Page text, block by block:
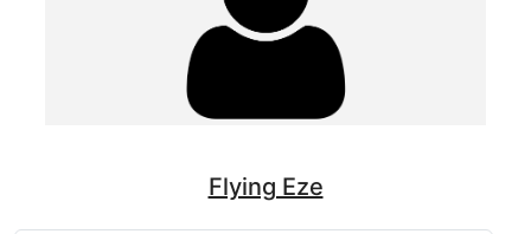
Flying Eze